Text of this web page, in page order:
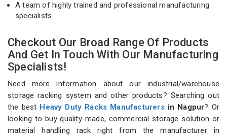
A team of highly trained and professional manufacturing
specialists
Checkout Our Broad Range Of Products
And Get In Touch With Our Manufacturing
Specialists!
Need more information about our industrial/warehouse
storage racking system and other products? Searching out
the best Heavy Duty Racks Manufacturersin Nagpur? Or
looking to buy quality-made, commercial storage solution or
material handling rack right from the manufacturer in